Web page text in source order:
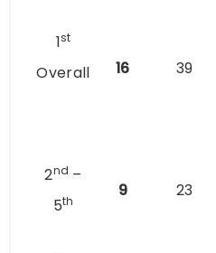
1st
Overall 16 39
2nd –
5th
9 23